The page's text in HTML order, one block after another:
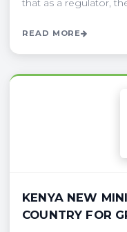
that as a regulator,
READ MORE
KENYA NEW
COUNTRY FOR